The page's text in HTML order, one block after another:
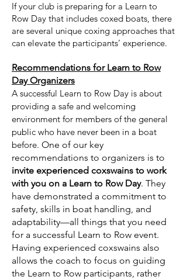
If your club is preparing for a Learn to
Row Day that includes coxed boats, there
are several unique coxing approaches that
can elevate the participants’ experience.
Recommendations for Learn to Row
Day Organizers
A successful Learn to Row Day is about
providing a safe and welcoming
environment for members of the general
public who have never been in a boat
before. One of our key
recommendations to organizers is to
invite experienced coxswains to work
with you on a Learn to Row Day. They
have demonstrated a commitment to
safety, skills in boat handling, and
adaptability—all things that you need
for a successful Learn to Row event.
Having experienced coxswains also
allows the coach to focus on guiding
the Learn to Row participants, rather